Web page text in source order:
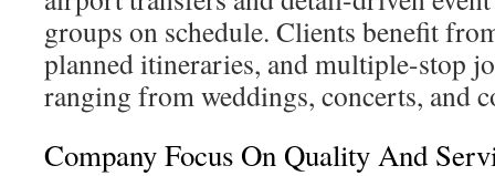
groups on schedule. Clients benefit
planned itineraries, and multiple-stop
ranging from weddings, concerts, and
Company Focus On Quality And